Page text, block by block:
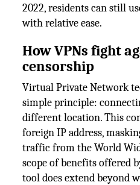
2022, residents can still
with relative ease.
How VPNs fight
censorship
Virtual Private Network
simple principle:
different location. This
foreign IP address,
traffic from the World
scope of benefits offered
tool does extend beyond